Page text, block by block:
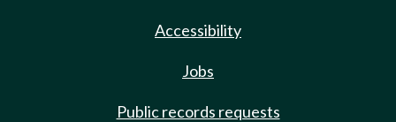
Accessibility
Jobs
Public records requests